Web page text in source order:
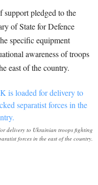
support pledged to the
of State for Defence
specific equipment
awareness of troops
east of the country.
delivery to Ukrainian troops fighting
forces in the east of the country.